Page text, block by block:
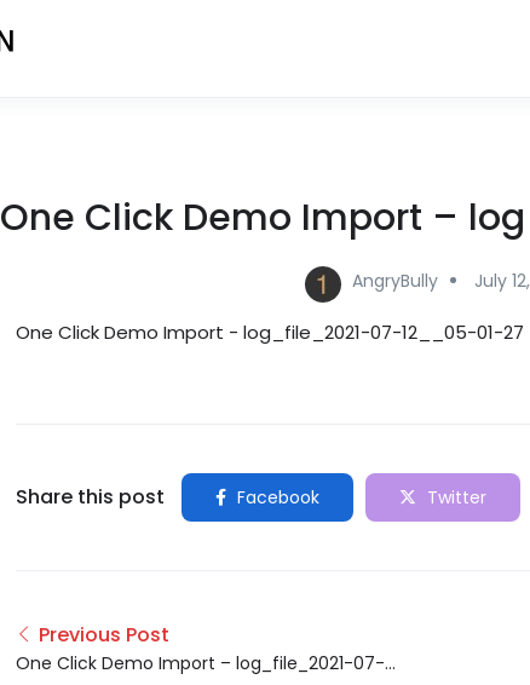
One Click Demo Import –
AngryBully July
One Click Demo Import - log_file_2021-07-12__05-01-27
Share this post Facebook Twitter
Previous Post
One Click Demo Import – log_file_2021-07-